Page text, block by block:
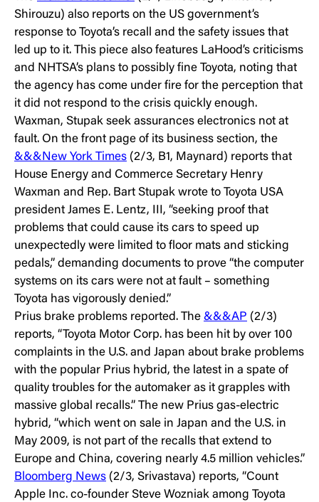
Shirouzu) also reports on the US government’s
response to Toyota’s recall and the safety issues that
led up to it. This piece also features LaHood’s criticisms
and NHTSA’s plans to possibly fine Toyota, noting that
the agency has come under fire for the perception that
it did not respond to the crisis quickly enough.
Waxman, Stupak seek assurances electronics not at
fault. On the front page of its business section, the
&&&New York Times (2/3, B1, Maynard) reports that
House Energy and Commerce Secretary Henry
Waxman and Rep. Bart Stupak wrote to Toyota USA
president James E. Lentz, III, “seeking proof that
problems that could cause its cars to speed up
unexpectedly were limited to floor mats and sticking
pedals,” demanding documents to prove “the computer
systems on its cars were not at fault – something
Toyota has vigorously denied.”
Prius brake problems reported. The &&&AP (2/3)
reports, “Toyota Motor Corp. has been hit by over 100
complaints in the U.S. and Japan about brake problems
with the popular Prius hybrid, the latest in a spate of
quality troubles for the automaker as it grapples with
massive global recalls.” The new Prius gas-electric
hybrid, “which went on sale in Japan and the U.S. in
May 2009, is not part of the recalls that extend to
Europe and China, covering nearly 4.5 million vehicles.”
Bloomberg News (2/3, Srivastava) reports, “Count
Apple Inc. co-founder Steve Wozniak among Toyota